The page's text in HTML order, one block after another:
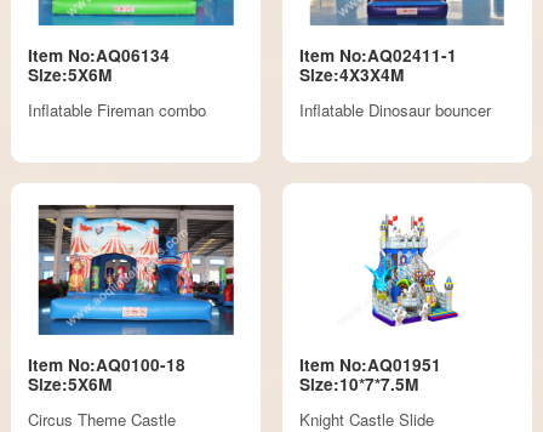
Item No:AQ06134
Size:5X6M
Inflatable Fireman combo
Item No:AQ02411-1
Size:4X3X4M
Inflatable Dinosaur bouncer
Item No:AQ0100-18
Size:5X6M
Circus Theme Castle
Item No:AQ01951
Size:10*7*7.5M
Knight Castle Slide